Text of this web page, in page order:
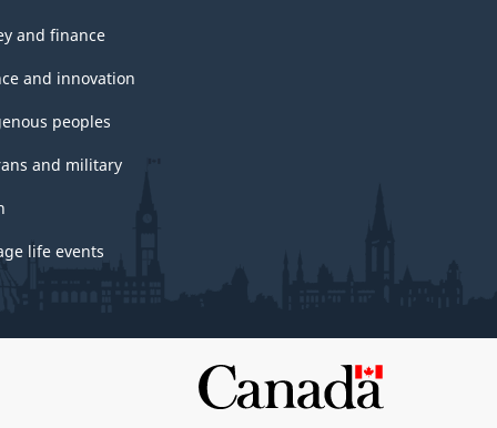
and finance
and innovation
peoples
and military
life events